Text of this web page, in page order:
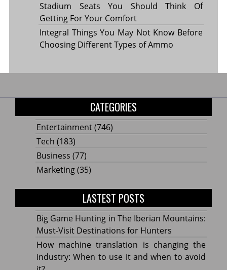
Stadium Seats You Should Think Of
Getting For Your Comfort
Integral Things You May Not Know Before
Choosing Different Types of Ammo
CATEGORIES
Entertainment(746)
Tech (183)
Business (77)
Marketing(35)
LASTEST POSTS
Big Game Hunting in The Iberian Mountains:
Must-Visit Destinations for Hunters
How machine translation is changing the
industry: When to use it and when to avoid